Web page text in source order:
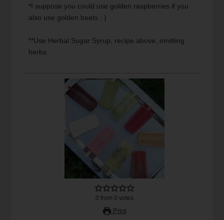
*I suppose you could use golden raspberries if you
also use golden beets : )
**Use Herbal Sugar Syrup, recipe above, omitting
herbs.
0 from 0 votes
Print